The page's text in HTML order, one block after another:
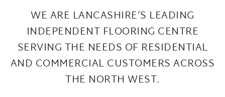
WE ARE LANCASHIRE’S LEADING
INDEPENDENT FLOORING CENTRE
SERVING THE NEEDS OF RESIDENTIAL
AND COMMERCIAL CUSTOMERS ACROSS
THE NORTH WEST.